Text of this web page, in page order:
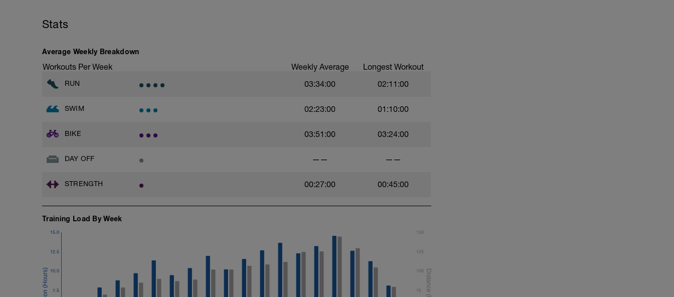
Stats
Average Weekly Breakdown
Workouts Per Week Weekly Average Longest Workout
RUN 03:34:00 02:11:00
SWIM 02:23:00 01:10:00
BIKE 03:51:00 03:24:00
DAY OFF —— ——
STRENGTH 00:27:00 00:45:00
Training Load By Week
7.5
10.0
12.5
15.0
75
100
125
150